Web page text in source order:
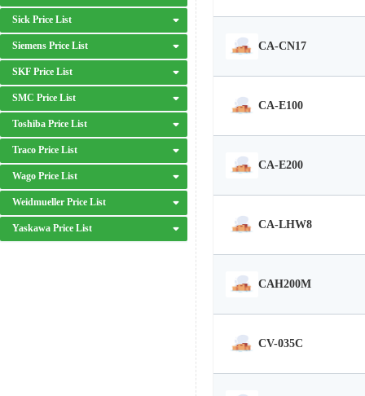
Sick Price List
Siemens Price List
SKF Price List
SMC Price List
Toshiba Price List
Traco Price List
Wago Price List
Weidmueller Price List
Yaskawa Price List
CA-CN17
CA-E100
CA-E200
CA-LHW8
CAH200M
CV-035C